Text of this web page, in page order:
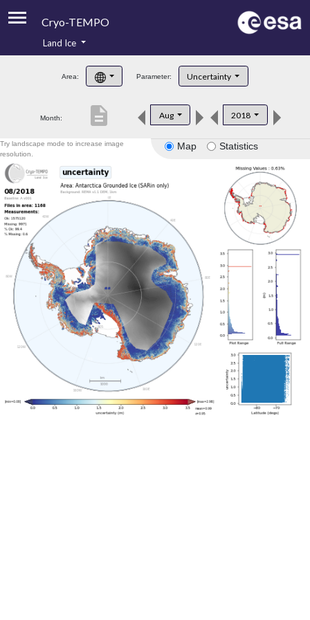
Cryo-TEMPO
Product Handbook
Product Downloads
Land Ice
Area: Parameter: Uncertainty
Month: Aug 2018
description
Map Statistics
Try landscape mode to increase image
resolution.